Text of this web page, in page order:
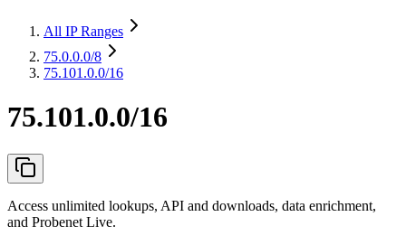
All IP Ranges
75.0.0.0/8
75.101.0.0/16
75.101.0.0/16
Access unlimited lookups, API and downloads, data enrichment,
and Probenet Live.